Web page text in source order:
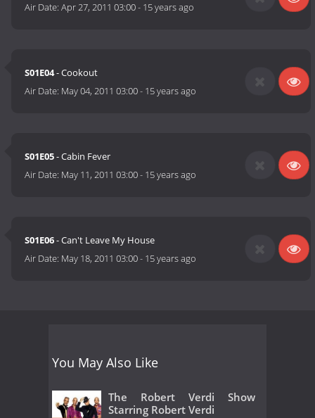
Air Date:Apr 27, 2011 03:00- 15 years ago
S01E04- Cookout
Air Date: May 04, 2011 03:00- 15 years ago
S01E05- Cabin Fever
Air Date: May 11, 2011 03:00- 15 years ago
S01E06- Can't Leave My House
Air Date: May 18, 2011 03:00- 15 years ago
You May Also Like
The Robert Verdi Show
Starring Robert Verdi